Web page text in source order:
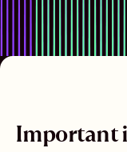
Important